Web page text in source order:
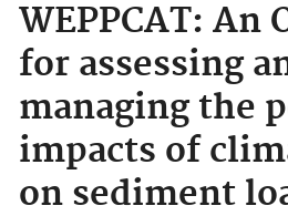
WEPPCAT: An
for assessing
managing the
impacts of
on sediment